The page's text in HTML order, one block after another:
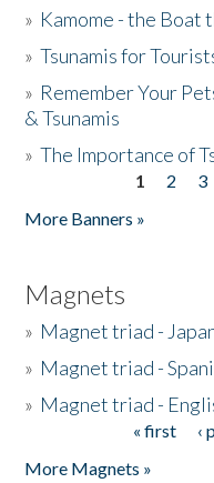
» Kamome - the Boat
»Tsunamis for
» Remember Your
& Tsunamis
»The Importance of
1 2 3
More Banners »
Magnets
» Magnet triad -
» Magnet triad -
» Magnet triad -
« first ‹
More Magnets »